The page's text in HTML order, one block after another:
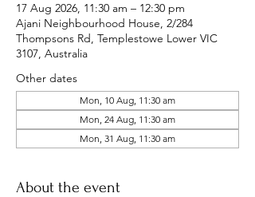
17 Aug 2026, 11:30 am – 12:30 pm
Ajani Neighbourhood House, 2/284
Thompsons Rd, Templestowe Lower VIC
3107, Australia
Other dates
Mon, 10 Aug, 11:30 am
Mon, 24 Aug, 11:30 am
Mon, 31 Aug, 11:30 am
About the event